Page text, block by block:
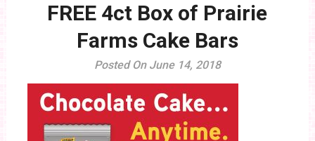
FREE 4ct Box of Prairie
Farms Cake Bars
Posted On June 14, 2018